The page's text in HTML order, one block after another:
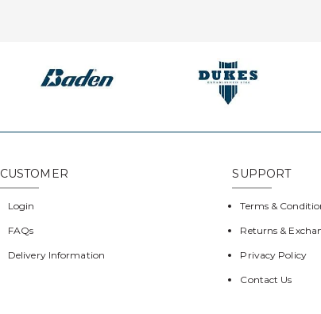
CUSTOMER
Login
FAQs
Delivery Information
SUPPORT
Terms &
Returns &
Privacy Policy
Contact Us